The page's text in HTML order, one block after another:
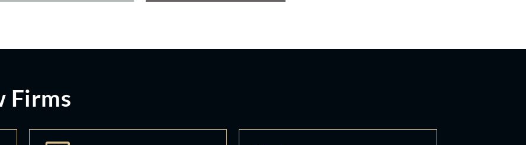
Firms